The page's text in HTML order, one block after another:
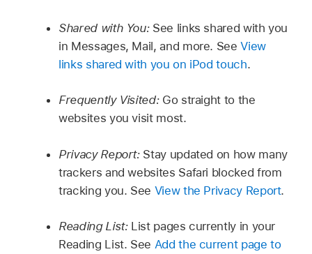
Shared with You: See links shared with you
in Messages, Mail, and more. SeeView
links shared with you on iPod touch.
Frequently Visited: Go straight to the
websites you visit most.
Privacy Report: Stay updated on how many
trackers and websites Safari blocked from
tracking you. See View the Privacy Report.
Reading List: List pages currently in your
Reading List. See Add the current page to